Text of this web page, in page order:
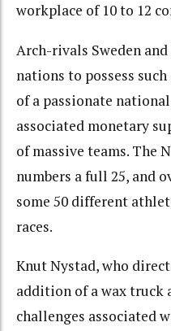
workplace of 10 to 12
Arch-rivals Sweden
nations to possess
of a passionate
associated monetary
of massive teams. The
numbers a full 25, and
some 50 different
races.
Knut Nystad, who
addition of a wax truck
challenges associated